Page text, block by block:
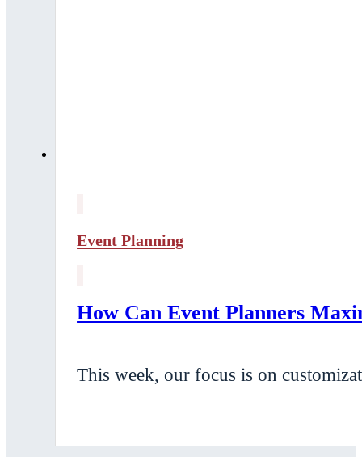
Event Planning
How Can Event Planners
This week, our focus is on